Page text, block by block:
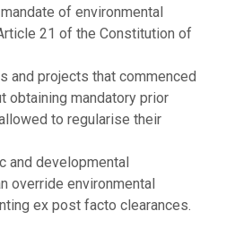
of environmental
21 of the Constitution of
and projects that commenced
obtaining mandatory prior
to regularise their
and developmental
override environmental
ex post facto clearances.